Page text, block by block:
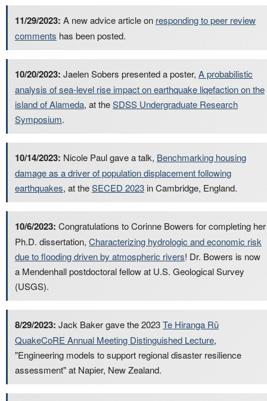
11/29/2023: A new advice article on responding to peer review
comments has been posted.
10/20/2023: Jaelen Sobers presented a poster, A probabilistic
analysis of sea-level rise impact on earthquake liqefaction on the
island of Alameda, at theSDSS Undergraduate Research
Symposium.
10/14/2023: Nicole Paul gave a talk, Benchmarking housing
damage as a driver of population displacement following
earthquakes, at theSECED 2023 in Cambridge, England.
10/6/2023: Congratulations to Corinne Bowers for completing her
Ph.D. dissertation, Characterizing hydrologic and economic risk
due to flooding driven by atmospheric rivers! Dr. Bowers is now
a Mendenhall postdoctoral fellow at U.S. Geological Survey
(USGS).
8/29/2023: Jack Baker gave the 2023Te Hiranga Rū
QuakeCoRE Annual Meeting Distinguished Lecture,
"Engineering models to support regional disaster resilience
assessment" at Napier, New Zealand.